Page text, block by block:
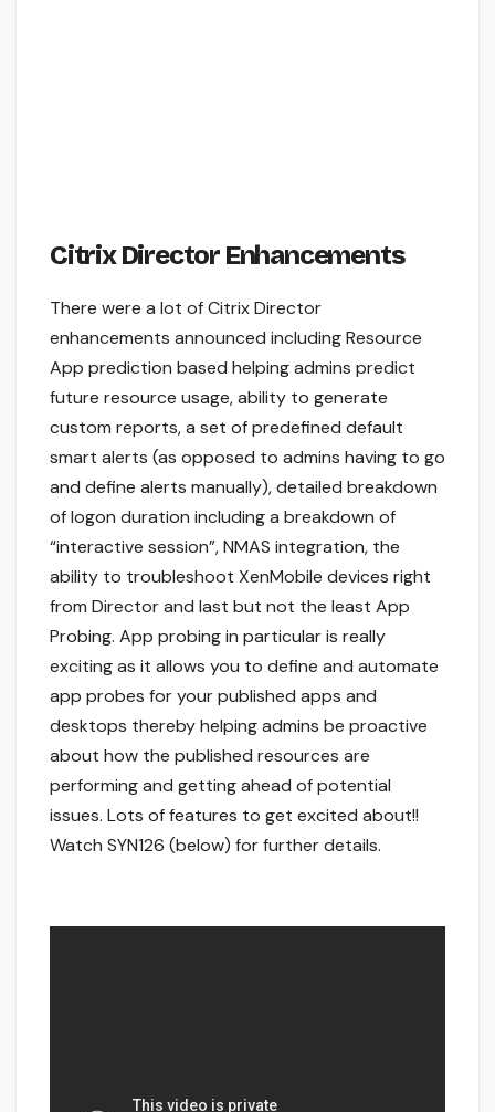
Citrix Director Enhancements
There were a lot of Citrix Director
enhancements announced including Resource
App prediction based helping admins predict
future resource usage, ability to generate
custom reports, a set of predefined default
smart alerts (as opposed to admins having to go
and define alerts manually), detailed breakdown
of logon duration including a breakdown of
“interactive session”, NMAS integration, the
ability to troubleshoot XenMobile devices right
from Director and last but not the least App
Probing. App probing in particular is really
exciting as it allows you to define and automate
app probes for your published apps and
desktops thereby helping admins be proactive
about how the published resources are
performing and getting ahead of potential
issues. Lots of features to get excited about!!
Watch SYN126 (below) for further details.